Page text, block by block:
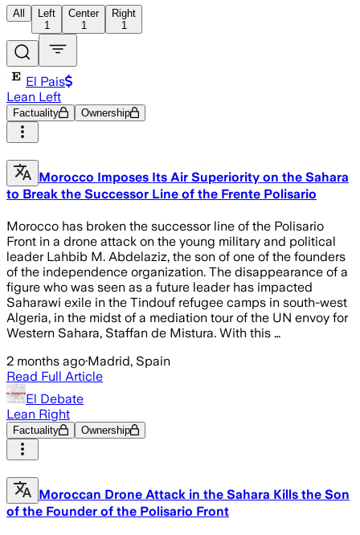
All
Left
1
Center
1
Right
1
El Pais
Lean Left
Factuality Ownership
Morocco Imposes Its Air Superiority on the Sahara
to Break the Successor Line of the Frente Polisario
Morocco has broken the successor line of the Polisario
Front in a drone attack on the young military and political
leader Lahbib M. Abdelaziz, the son of one of the founders
of the independence organization. The disappearance of a
figure who was seen as a future leader has impacted
Saharawi exile in the Tindouf refugee camps in south-west
Algeria, in the midst of a mediation tour of the UN envoy for
Western Sahara, Staffan de Mistura. With this …
2 months ago·Madrid, Spain
Read Full Article
El Debate
Lean Right
Factuality Ownership
Moroccan Drone Attack in the Sahara Kills the Son
of the Founder of the Polisario Front